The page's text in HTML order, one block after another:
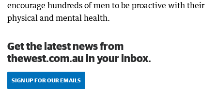
encourage hundreds of men to be proactive with their
physical and mental health.
Get the latest news from
thewest.com.au in your inbox.
SIGN UP FOR OUR EMAILS